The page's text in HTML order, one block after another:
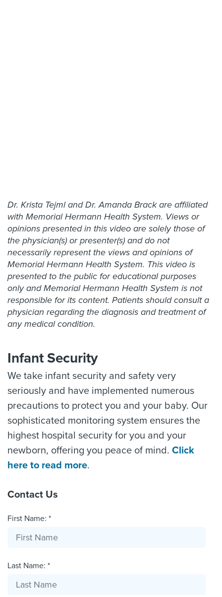
Dr. Krista Tejml and Dr. Amanda Brack are affiliated
with Memorial Hermann Health System. Views or
opinions presented in this video are solely those of
the physician(s) or presenter(s) and do not
necessarily represent the views and opinions of
Memorial Hermann Health System. This video is
presented to the public for educational purposes
only and Memorial Hermann Health System is not
responsible for its content. Patients should consult a
physician regarding the diagnosis and treatment of
any medical condition.
Infant Security
We take infant security and safety very
seriously and have implemented numerous
precautions to protect you and your baby. Our
sophisticated monitoring system ensures the
highest hospital security for you and your
newborn, offering you peace of mind. Click
here to read more.
Contact Us
First Name: *
Last Name: *